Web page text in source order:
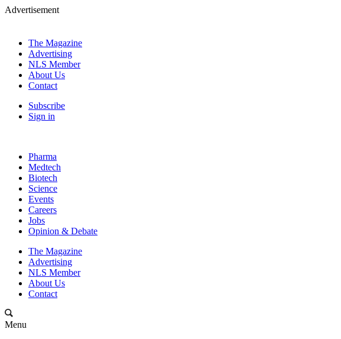
Advertisement
The Magazine
Advertising
NLS Member
About Us
Contact
Subscribe
Sign in
Pharma
Medtech
Biotech
Science
Events
Careers
Jobs
Opinion & Debate
The Magazine
Advertising
NLS Member
About Us
Contact
Menu